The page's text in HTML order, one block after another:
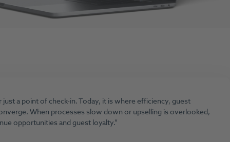
a point of check-in. Today, it is where efficiency, guest
When processes slow down or upselling is overlooked,
opportunities and guest loyalty.